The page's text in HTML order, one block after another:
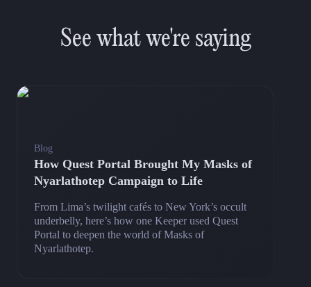
See what we're saying
Blog
How Quest Portal Brought My Masks of
Nyarlathotep Campaign to Life
From Lima’s twilight cafés to New York’s occult
underbelly, here’s how one Keeper used Quest
Portal to deepen the world of Masks of
Nyarlathotep.